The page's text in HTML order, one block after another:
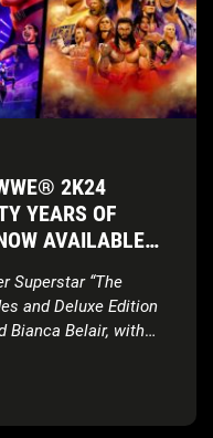
2K24
YEARS OF
AVAILABLE
Superstar “The
and Deluxe Edition
Bianca Belair, with
Producer Post